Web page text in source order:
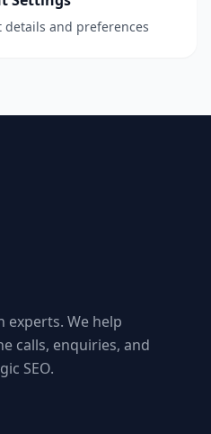
details and preferences
experts. We help
calls, enquiries, and
SEO.